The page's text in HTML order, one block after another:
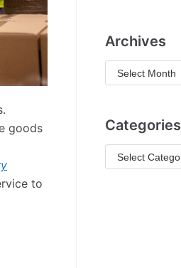
goods
to
Archives
Categories